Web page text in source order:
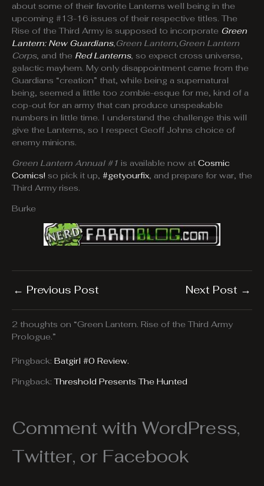
about some of their favorite Lanterns well being in the
upcoming #13-16 issues of their respective titles. The
Rise of the Third Army is supposed to incorporate Green
Lantern: New Guardians,Green Lantern,Green Lantern
Corps, and the Red Lanterns, so expect cross universe,
galactic mayhem. My only disappointment came from the
Guardians “creation” that, while being a supernatural
being, seemed a little too zombie-esque for me, kind of a
cop-out for an army that can produce unspeakable
numbers in little time. I understand the challenge this will
give the Lanterns, so I respect Geoff Johns choice of
enemy minions.
Green Lantern Annual #1 is available now at Cosmic
Comics! so pick it up, #getyourfix, and prepare for war, the
Third Army rises.
Burke
← Previous Post Next Post →
2 thoughts on “Green Lantern. Rise of the Third Army
Prologue.”
Pingback: Batgirl #0 Review.
Pingback:Threshold Presents The Hunted
Comment with WordPress,
Twitter, or Facebook